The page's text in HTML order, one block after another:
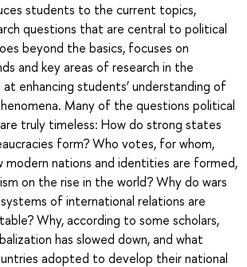
students to the current topics,
questions that are central to political
beyond the basics, focuses on
and key areas of research in the
at enhancing students’ understanding of
Many of the questions political
truly timeless: How do strong states
form? Who votes, for whom,
modern nations and identities are formed,
on the rise in the world? Why do wars
of international relations are
Why, according to some scholars,
has slowed down, and what
adopted to develop their national